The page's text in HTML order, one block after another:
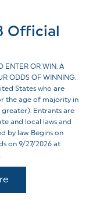
Official
ENTER OR WIN. A
ODDS OF WINNING.
States who are
the age of majority in
greater). Entrants are
and local laws and
by law. Begins on
on 9/27/2026 at